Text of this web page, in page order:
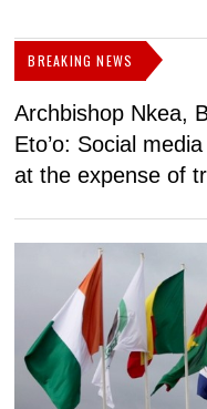
BREAKING NEWS
Archbishop Nkea,
Eto’o: Social
at the expense of